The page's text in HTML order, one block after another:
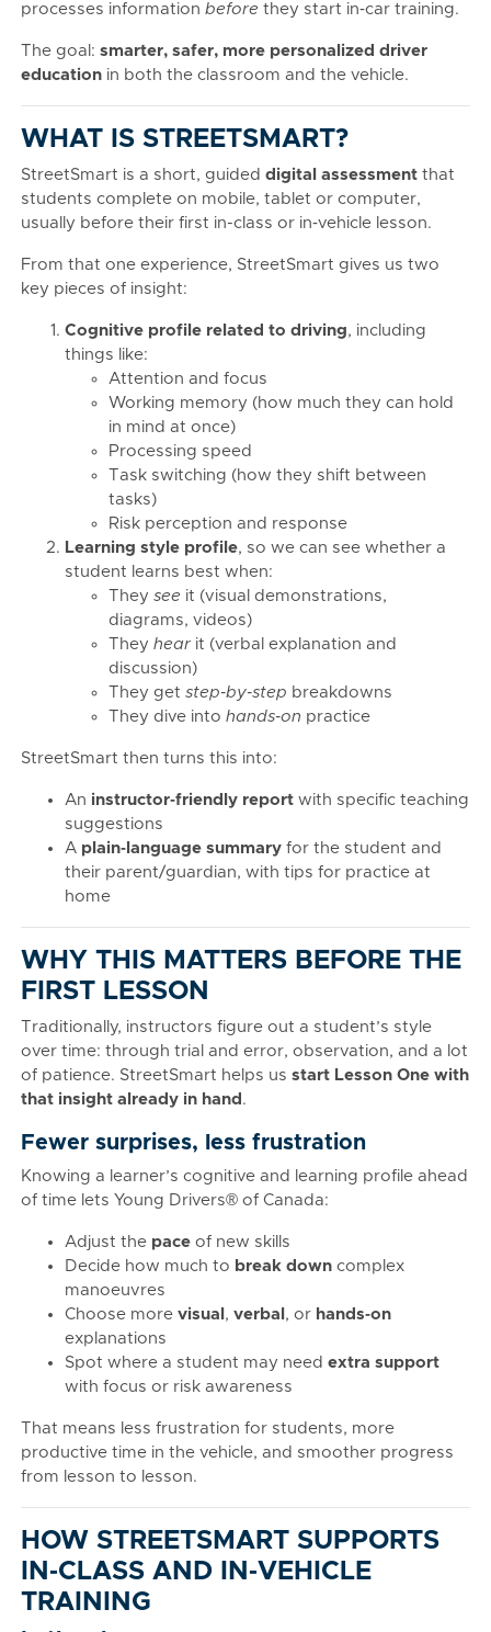
processes information before they start in‑car training.
The goal: smarter, safer, more personalized driver
education in both the classroom and the vehicle.
WHAT IS STREETSMART?
StreetSmart is a short, guided digital assessment that
students complete on mobile, tablet or computer,
usually before their first in-class or in‑vehicle lesson.
From that one experience, StreetSmart gives us two
key pieces of insight:
Cognitive profile related to driving, including
things like:
Attention and focus
Working memory (how much they can hold
in mind at once)
Processing speed
Task switching (how they shift between
tasks)
Risk perception and response
Learning style profile, so we can see whether a
student learns best when:
They see it (visual demonstrations,
diagrams, videos)
They hearit (verbal explanation and
discussion)
They get step‑by‑step breakdowns
They dive into hands‑on practice
StreetSmart then turns this into:
An instructor‑friendly report with specific teaching
suggestions
A plain‑language summary for the student and
their parent/guardian, with tips for practice at
home
WHY THIS MATTERS BEFORE THE
FIRST LESSON
Traditionally, instructors figure out a student’s style
over time: through trial and error, observation, and a lot
of patience. StreetSmart helps us start Lesson One with
that insight already in hand .
Fewer surprises, less frustration
Knowing a learner’s cognitive and learning profile ahead
of time lets Young Drivers® of Canada:
Adjust the pace of new skills
Decide how much to break down complex
manoeuvres
Choose more visual , verbal , or hands‑on
explanations
Spot where a student may need extra support
with focus or risk awareness
That means less frustration for students, more
productive time in the vehicle, and smoother progress
from lesson to lesson.
HOW STREETSMART SUPPORTS
IN‑CLASS AND IN‑VEHICLE
TRAINING